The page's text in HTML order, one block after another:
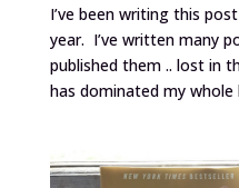
I’ve been writing this
year. I’ve written many
published them .. lost in
has dominated my whole